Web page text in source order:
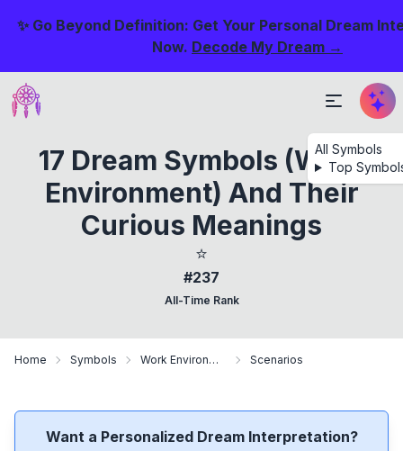
✨ Go Beyond Definition: Get Your Personal Dream
Now. Decode My Dream →
All Symbols
Top
17 Dream Symbols (Work
Environment) And Their
Curious Meanings
⭐
#237
All-Time Rank
Home Symbols Work Environment Scenarios
Want a Personalized Dream Interpretation?